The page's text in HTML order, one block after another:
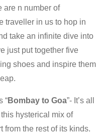
are n number of
traveller in us to hop in
take an infinite dive into
just put together five
shoes and inspire them
“Bombay to Goa”- It’s all
hysterical mix of
from the rest of its kinds.